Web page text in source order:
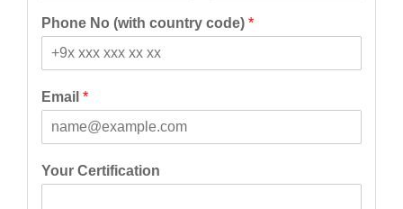
i
r
s
Phone No (with country code) *
Email *
Your Certification